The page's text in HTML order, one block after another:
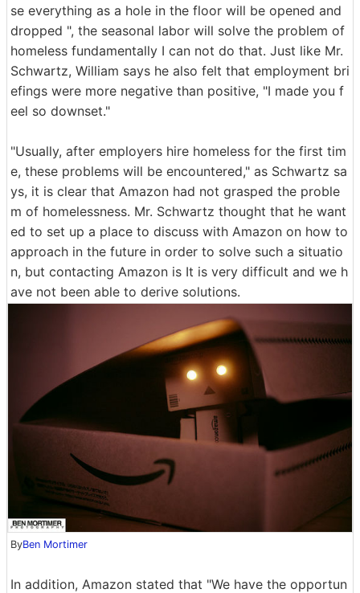
se everything as a hole in the floor will be opened and
dropped ", the seasonal labor will solve the problem of
homeless fundamentally I can not do that. Just like Mr.
Schwartz, William says he also felt that employment bri
efings were more negative than positive, "I made you f
eel so downset."
"Usually, after employers hire homeless for the first tim
e, these problems will be encountered," as Schwartz sa
ys, it is clear that Amazon had not grasped the proble
m of homelessness. Mr. Schwartz thought that he want
ed to set up a place to discuss with Amazon on how to
approach in the future in order to solve such a situatio
n, but contacting Amazon is It is very difficult and we h
ave not been able to derive solutions.
ByBen Mortimer
In addition, Amazon stated that "We have the opportun